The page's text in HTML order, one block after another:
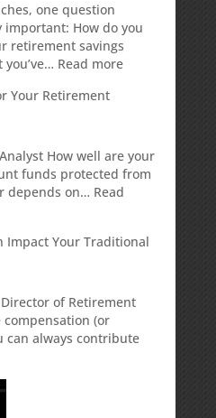
one question
important: How do you
retirement savings
Read more:
Retirement
Strategy
Designed
Potential
Market
Your Retirement
How well are your
funds protected from
depends on… Read
Impact Your Traditional
of Retirement
compensation (or
can always contribute